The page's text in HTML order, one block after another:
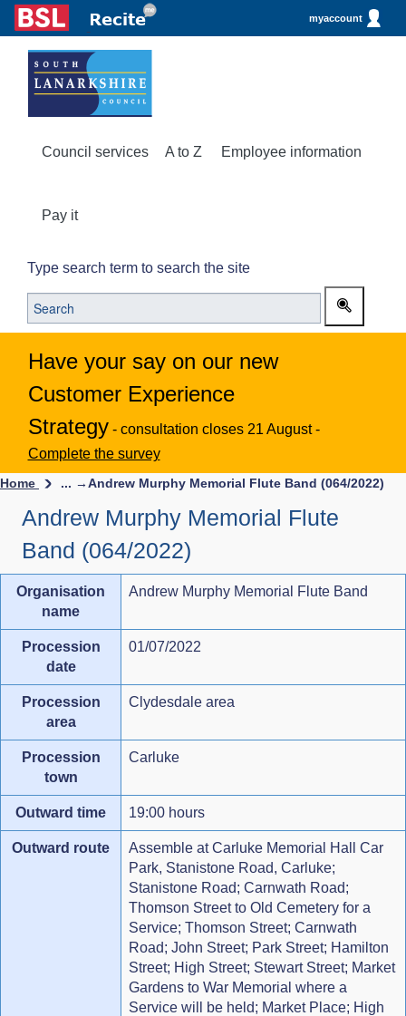
myaccount
Council services A to Z Employee information
Pay it
Type search term to search the site
Have your say on our new
Customer Experience
Strategy - consultation closes 21 August -
Complete the survey
Home ... →Andrew Murphy Memorial Flute Band (064/2022)
Andrew Murphy Memorial Flute
Band (064/2022)
Organisation
name
Andrew Murphy Memorial Flute Band
Procession
date
01/07/2022
Procession
area
Clydesdale area
Procession
town
Carluke
Outward time 19:00 hours
Outward route
Assemble at Carluke Memorial Hall Car
Park, Stanistone Road, Carluke;
Stanistone Road; Carnwath Road;
Thomson Street to Old Cemetery for a
Service; Thomson Street; Carnwath
Road; John Street; Park Street; Hamilton
Street; High Street; Stewart Street; Market
Gardens to War Memorial where a
Service will be held; Market Place; High